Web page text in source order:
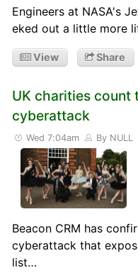
Engineers at NASA's
eked out a little more
View Share
UK charities count
cyberattack
Wed 7:04am By NULL
Beacon CRM has
cyberattack that
list…